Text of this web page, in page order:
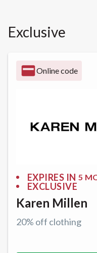
Exclusive
Online code
EXPIRES IN 5
EXCLUSIVE
Karen Millen
20% off clothing